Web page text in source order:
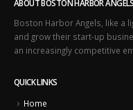
ABOUT BOSTON HARBOR ANGELS
Boston Harbor Angels, like a
and grow their start-up
an increasingly competitive
QUICK LINKS
Home